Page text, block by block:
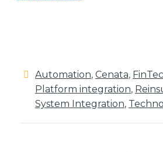
Automation, Cenata,
Platform integration,
System Integration,